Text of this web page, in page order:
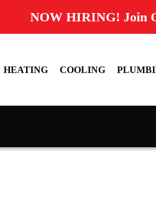
NOW HIRING! Join
HEATING COOLING